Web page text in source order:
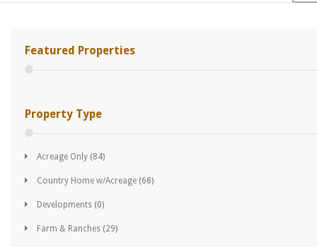
Featured Properties
Property Type
Acreage Only (84)
Country Home w/Acreage (68)
Developments (0)
Farm & Ranches (29)